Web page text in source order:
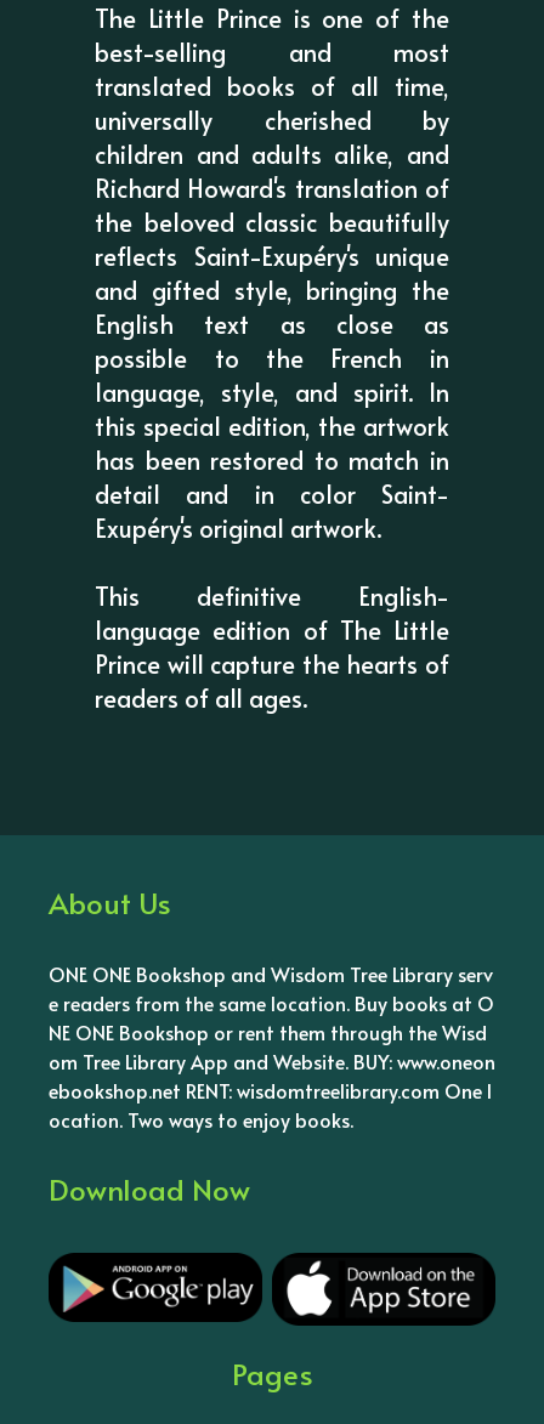
The Little Prince is one of the
best-selling and most
translated books of all time,
universally cherished by
children and adults alike, and
Richard Howard's translation of
the beloved classic beautifully
reflects Saint-Exupéry's unique
and gifted style, bringing the
English text as close as
possible to the French in
language, style, and spirit. In
this special edition, the artwork
has been restored to match in
detail and in color Saint-
Exupéry's original artwork.
This definitive English-
language edition of The Little
Prince will capture the hearts of
readers of all ages.
About Us
ONE ONE Bookshop and Wisdom Tree Library serv
e readers from the same location. Buy books at O
NE ONE Bookshop or rent them through the Wisd
om Tree Library App and Website. BUY: www.oneon
ebookshop.net RENT: wisdomtreelibrary.com One l
ocation. Two ways to enjoy books.
Download Now
Pages